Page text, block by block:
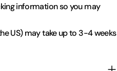
information so you may
US) may take up to 3-4 weeks